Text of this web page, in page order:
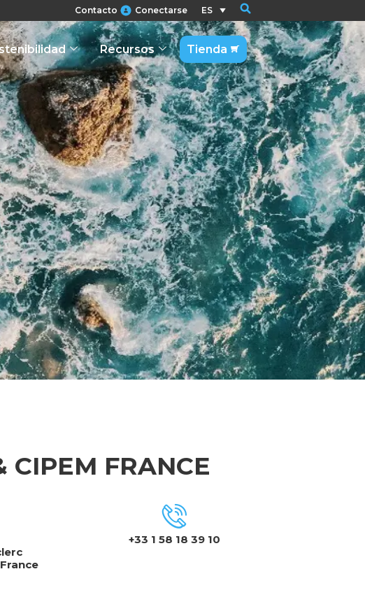
Contacto Conectarse ES
Recursos Tienda
CIPEM FRANCE
+33 1 58 18 39 10